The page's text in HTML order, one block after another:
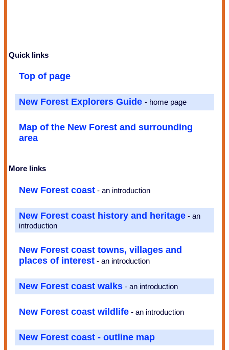
Quick links
Top of page
New Forest Explorers Guide- home page
Map of the New Forest and surrounding
area
More links
New Forest coast - an introduction
New Forest coast history and heritage - an
introduction
New Forest coast towns, villages and
places of interest - an introduction
New Forest coast walks - an introduction
New Forest coast wildlife - an introduction
New Forest coast - outline map